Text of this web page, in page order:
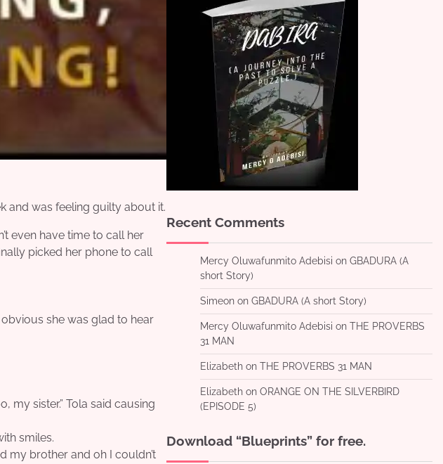
and was feeling guilty about it.
even have time to call her
picked her phone to call
she was glad to hear
my sister.” Tola said causing
smiles.
my brother and oh I couldn’t
Recent Comments
Mercy Oluwafunmito Adebisi on GBADURA (A
short Story)
Simeonon GBADURA (A short Story)
Mercy Oluwafunmito Adebisi on THE PROVERBS
31 MAN
Elizabethon THE PROVERBS 31 MAN
Elizabethon ORANGE ON THE SILVERBIRD
(EPISODE 5)
Download “Blueprints” for free.